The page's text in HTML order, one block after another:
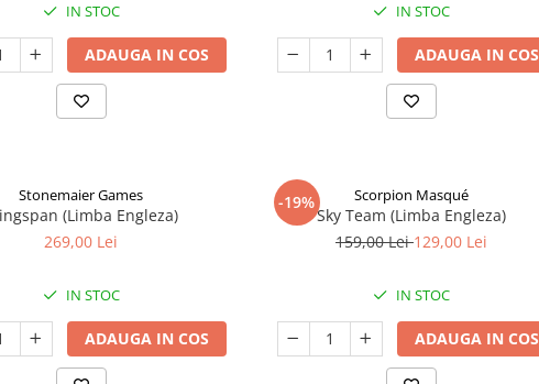
IN STOC
ADAUGA IN COS
IN STOC
ADAUGA IN COS
Stonemaier Games
(Limba Engleza)
269,00 Lei
IN STOC
ADAUGA IN COS
-19% Scorpion Masqué
Sky Team (Limba Engleza)
159,00 Lei129,00 Lei
IN STOC
ADAUGA IN COS